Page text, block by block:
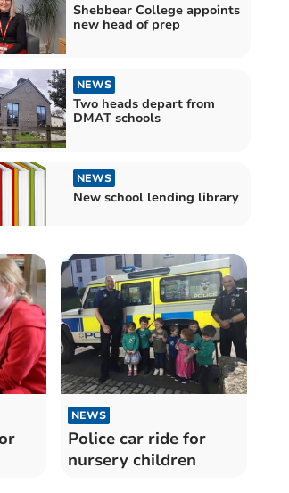
Shebbear College appoints
new head of prep
NEWS
Two heads depart from
DMAT schools
NEWS
New school lending library
NEWS
Police car ride for
nursery children